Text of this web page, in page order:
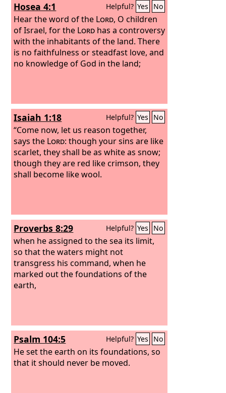
Hosea 4:1 Helpful? Yes No
Hear the word of the Lord, O children
of Israel, for the Lord has a controversy
with the inhabitants of the land. There
is no faithfulness or steadfast love, and
no knowledge of God in the land;
Isaiah 1:18 Helpful? Yes No
“Come now, let us reason together,
says the Lord: though your sins are like
scarlet, they shall be as white as snow;
though they are red like crimson, they
shall become like wool.
Proverbs 8:29 Helpful? Yes No
when he assigned to the sea its limit,
so that the waters might not
transgress his command, when he
marked out the foundations of the
earth,
Psalm 104:5 Helpful? Yes No
He set the earth on its foundations, so
that it should never be moved.